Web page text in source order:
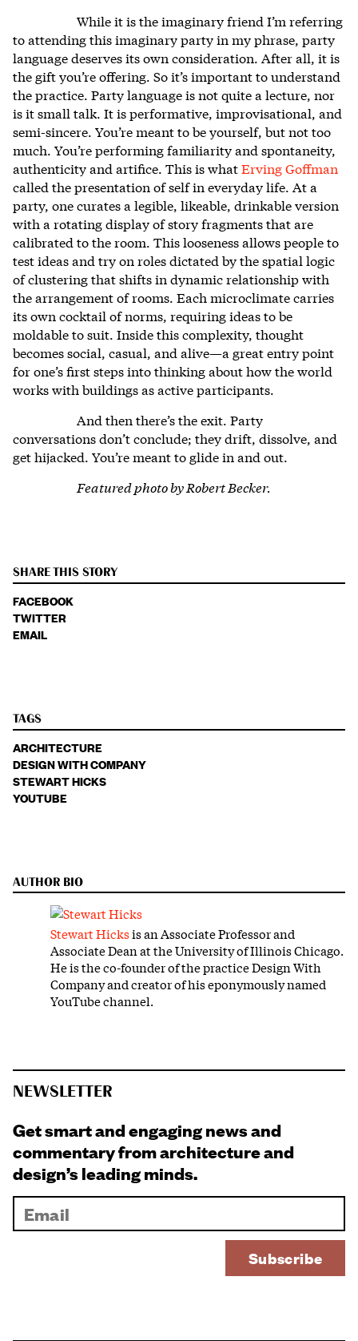
While it is the imaginary friend I’m referring
to attending this imaginary party in my phrase, party
language deserves its own consideration. After all, it is
the gift you’re offering. So it’s important to understand
the practice. Party language is not quite a lecture, nor
is it small talk. It is performative, improvisational, and
semi-sincere. You’re meant to be yourself, but not too
much. You’re performing familiarity and spontaneity,
authenticity and artifice. This is whatErving Goffman
called the presentation of self in everyday life. At a
party, one curates a legible, likeable, drinkable version
with a rotating display of story fragments that are
calibrated to the room. This looseness allows people to
test ideas and try on roles dictated by the spatial logic
of clustering that shifts in dynamic relationship with
the arrangement of rooms. Each microclimate carries
its own cocktail of norms, requiring ideas to be
moldable to suit. Inside this complexity, thought
becomes social, casual, and alive—a great entry point
for one’s first steps into thinking about how the world
works with buildings as active participants.
And then there’s the exit. Party
conversations don’t conclude; they drift, dissolve, and
get hijacked. You’re meant to glide in and out.
Featured photo by Robert Becker.
SHARE THIS STORY
FACEBOOK
TWITTER
EMAIL
TAGS
ARCHITECTURE
DESIGN WITH COMPANY
STEWART HICKS
YOUTUBE
AUTHOR BIO
Stewart Hicksis an Associate Professor and
Associate Dean at the University of Illinois Chicago.
He is the co-founder of the practice Design With
Company and creator of his eponymously named
YouTube channel.
NEWSLETTER
Get smart and engaging news and
commentary from architecture and
design’s leading minds.